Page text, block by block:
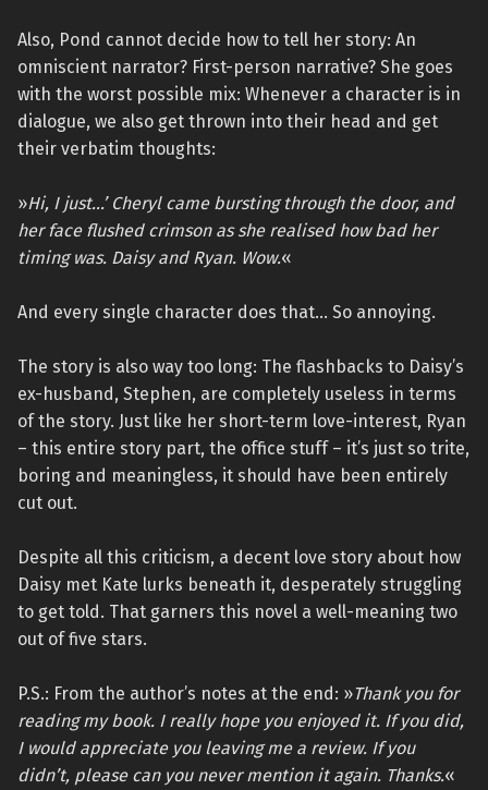
Also, Pond cannot decide how to tell her story: An
omniscient narrator? First-person narrative? She goes
with the worst possible mix: Whenever a character is in
dialogue, we also get thrown into their head and get
their verbatim thoughts:
»Hi, I just…’ Cheryl came bursting through the door, and
her face flushed crimson as she realised how bad her
timing was. Daisy and Ryan. Wow.«
And every single character does that… So annoying.
The story is also way too long: The flashbacks to Daisy’s
ex-husband, Stephen, are completely useless in terms
of the story. Just like her short-term love-interest, Ryan
– this entire story part, the office stuff – it’s just so trite,
boring and meaningless, it should have been entirely
cut out.
Despite all this criticism, a decent love story about how
Daisy met Kate lurks beneath it, desperately struggling
to get told. That garners this novel a well-meaning two
out of five stars.
P.S.: From the author’s notes at the end: »Thank you for
reading my book. I really hope you enjoyed it. If you did,
I would appreciate you leaving me a review. If you
didn’t, please can you never mention it again. Thanks.«